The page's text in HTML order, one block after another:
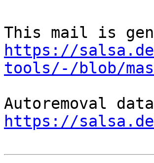
https://
tools/-/blob/
https://